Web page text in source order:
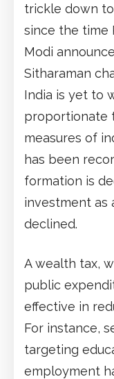
trickle down
since the time
Modi
Sitharaman
India is yet to
proportionate
measures of
has been
formation is
investment as
declined.
A wealth tax,
public
effective in
For instance,
targeting
employment